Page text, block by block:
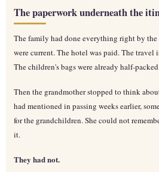
The paperwork underneath the
The family had done everything right by the
were current. The hotel was paid. The travel
The children's bags were already half-
Then the grandmother stopped to think
had mentioned in passing weeks earlier,
for the grandchildren. She could not
it.
They had not.